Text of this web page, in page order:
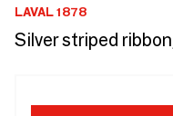
LAVAL 1878
Silver striped